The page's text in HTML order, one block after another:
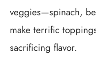
veggies—spinach,
make terrific
sacrificing flavor.